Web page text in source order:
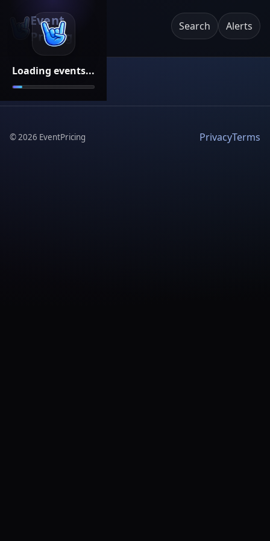
Loading events...
Event
Pricing
Search Alerts
©2026 EventPricing PrivacyTerms